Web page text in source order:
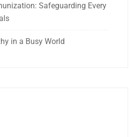
Safeguarding Every
in a Busy World